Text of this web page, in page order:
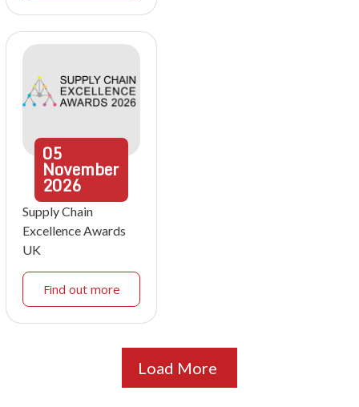
05
November
2026
Supply Chain
Excellence Awards
UK
Find out more
Load More